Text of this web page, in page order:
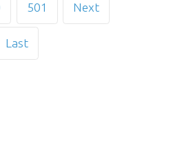
501 Next
Last